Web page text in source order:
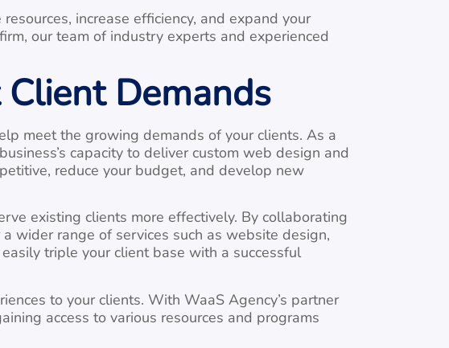
increase efficiency, and expand your
our team of industry experts and experienced
Demands
meet the growing demands of your clients. As a
capacity to deliver custom web design and
reduce your budget, and develop new
existing clients more effectively. By collaborating
wider range of services such as website design,
triple your client base with a successful
to your clients. With WaaS Agency’s partner
access to various resources and programs